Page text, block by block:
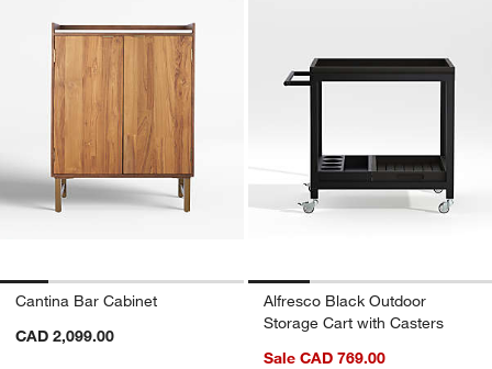
Cantina Bar Cabinet
CAD 2,099.00
Alfresco Black Outdoor
Storage Cart with Casters
Sale CAD 769.00